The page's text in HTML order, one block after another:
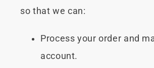
so that we can:
Process your order and
account.